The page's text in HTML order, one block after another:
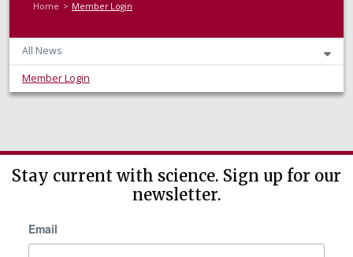
Home Member Login
All News
Member Login
Stay current with science. Sign up for our
newsletter.
Email